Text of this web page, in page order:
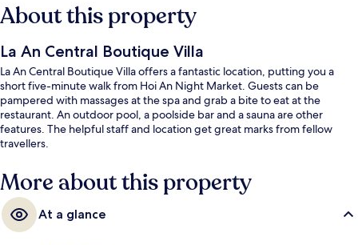
About this property
La An Central Boutique Villa
La An Central Boutique Villa offers a fantastic location, putting you a
short five-minute walk from Hoi An Night Market. Guests can be
pampered with massages at the spa and grab a bite to eat at the
restaurant. An outdoor pool, a poolside bar and a sauna are other
features. The helpful staff and location get great marks from fellow
travellers.
More about this property
At a glance